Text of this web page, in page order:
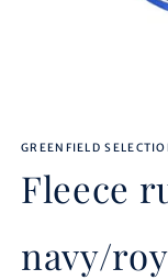
1
modal
GREENFIELD
Fleece
navy/